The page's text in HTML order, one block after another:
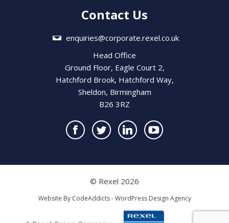
Contact Us
enquiries@corporate.rexel.co.uk
Head Office
Ground Floor, Eagle Court 2,
Hatchford Brook, Hatchford Way,
Sheldon, Birmingham
B26 3RZ
© Rexel 2026
Website By CodeAddicts - WordPress Design Agency